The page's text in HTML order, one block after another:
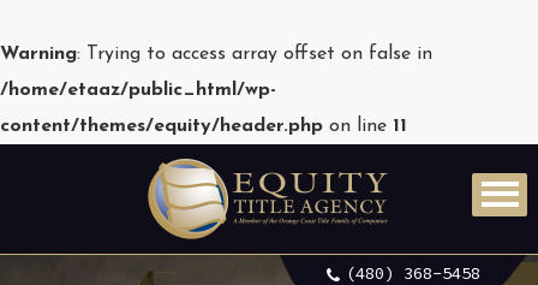
Warning: Trying to access array offset on false in
/home/etaaz/public_html/wp-
content/themes/equity/header.php on line 11
(480) 368-5458